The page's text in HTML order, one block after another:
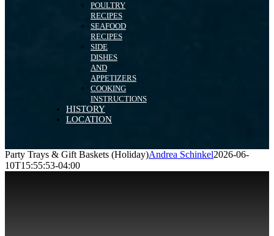
POULTRY
RECIPES
SEAFOOD
RECIPES
SIDE
DISHES
AND
APPETIZERS
COOKING
INSTRUCTIONS
HISTORY
LOCATION
Party Trays & Gift Baskets (Holiday)Andrea Schinkel2026-06-
10T15:55:53-04:00